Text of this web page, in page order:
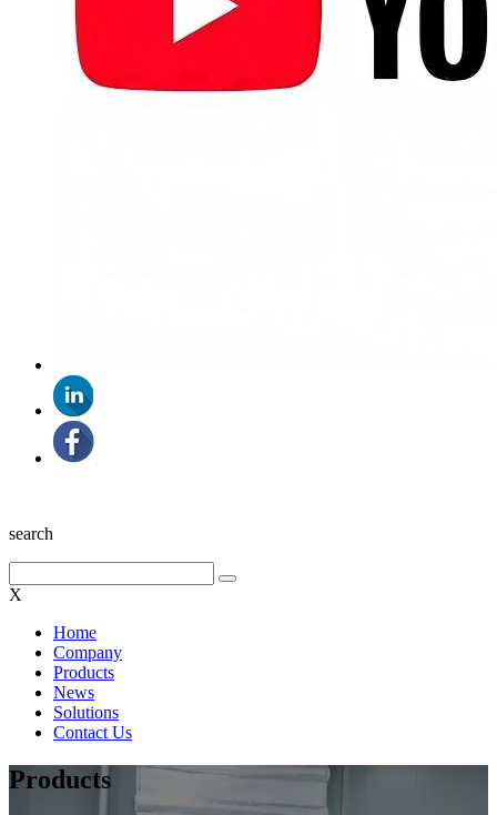
search
X
Home
Company
Products
News
Solutions
Contact Us
Products